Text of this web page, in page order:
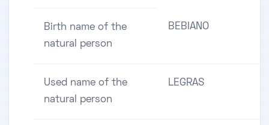
Birth name of the
natural person
BEBIANO
Used name of the
natural person
LEGRAS